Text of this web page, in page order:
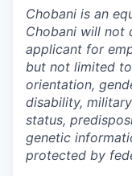
Chobani is an
Chobani will not
applicant for
but not limited
orientation,
disability,
status,
genetic
protected by